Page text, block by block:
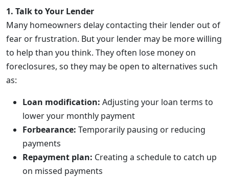
1. Talk to Your Lender
Many homeowners delay contacting their lender out of
fear or frustration. But your lender may be more willing
to help than you think. They often lose money on
foreclosures, so they may be open to alternatives such
as:
Loan modification: Adjusting your loan terms to
lower your monthly payment
Forbearance: Temporarily pausing or reducing
payments
Repayment plan: Creating a schedule to catch up
on missed payments